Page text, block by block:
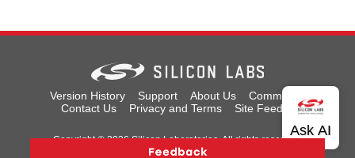
Version History Support About Us
Community
Contact Us
Privacy and Terms Site Feedback
Copyright © 2026 Silicon Laboratories. All rights reserved.